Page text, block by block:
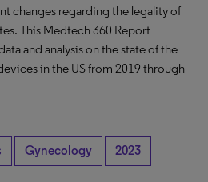
changes regarding the legality of
This Medtech 360 Report
and analysis on the state of the
in the US from 2019 through
Gynecology 2023